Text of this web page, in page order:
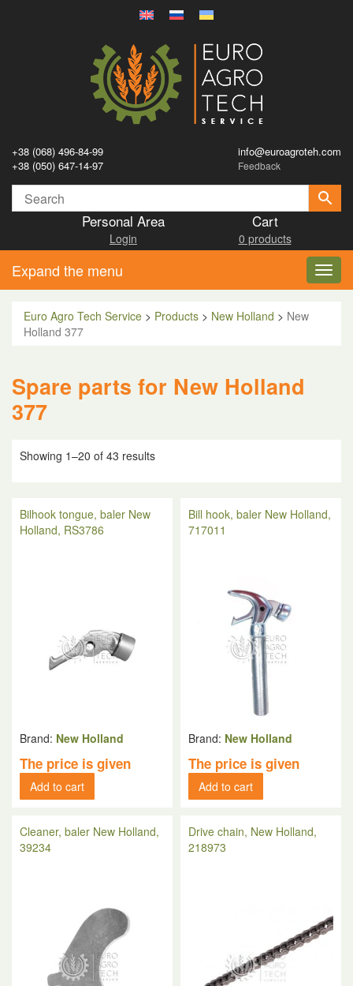
+38 (068) 496-84-99
+38 (050) 647-14-97
info@euroagroteh.com
Feedback
Personal Area
Login
Cart
0 products
Expand the menu
Euro Agro Tech Service > Products > New Holland > New
Holland 377
Spare parts for New Holland
377
Showing 1–20 of 43 results
Bilhook tongue, baler New
Holland, RS3786
Brand: New Holland
The price is given
Add to cart
Bill hook, baler New Holland,
717011
Brand: New Holland
The price is given
Add to cart
Cleaner, baler New Holland,
39234
Drive chain, New Holland,
218973